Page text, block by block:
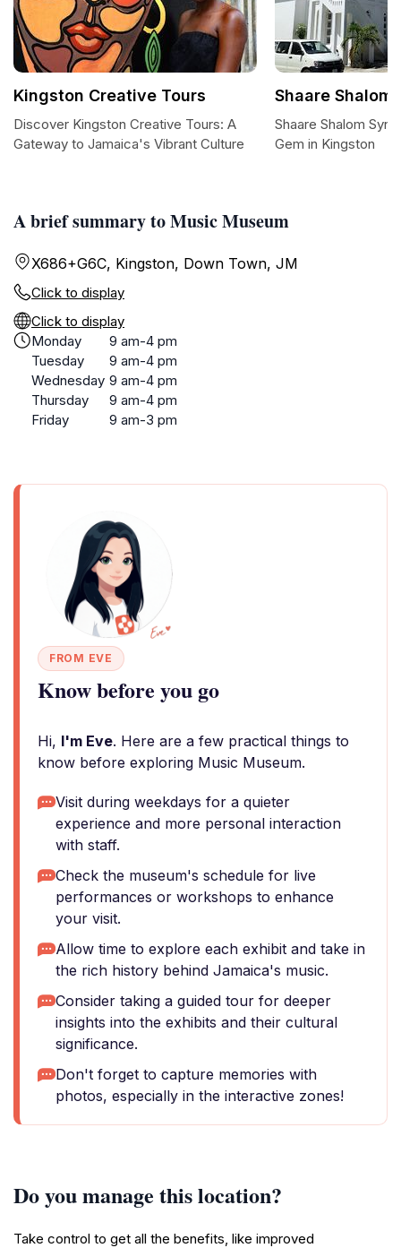
A brief summary to Music Museum
X686+G6C, Kingston, Down Town, JM
Click to display
Click to display
Monday
9 am-4 pm
Tuesday
9 am-4 pm
Wednesday 9 am-4 pm
Thursday
9 am-4 pm
Friday
9 am-3 pm
FROM EVE
Know before you go
Hi, I'm Eve. Here are a few practical things to
know before exploring Music Museum.
Visit during weekdays for a quieter
experience and more personal interaction
with staff.
Check the museum's schedule for live
performances or workshops to enhance
your visit.
Allow time to explore each exhibit and take in
the rich history behind Jamaica's music.
Consider taking a guided tour for deeper
insights into the exhibits and their cultural
significance.
Don't forget to capture memories with
photos, especially in the interactive zones!
Do you manage this location?
Take control to get all the benefits, like improved
Kingston Creative Tours
Discover Kingston Creative Tours: A
Gateway to Jamaica's Vibrant Culture
Shaare Shalom
Shaare Shalom
Gem in Kingston